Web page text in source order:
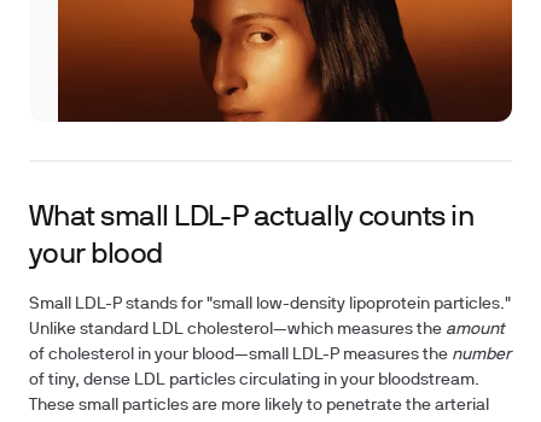
What small LDL-P actually counts in
your blood
Small LDL-P stands for "small low-density lipoprotein particles."
Unlike standard LDL cholesterol—which measures the amount
of cholesterol in your blood—small LDL-P measures the number
of tiny, dense LDL particles circulating in your bloodstream.
These small particles are more likely to penetrate the arterial